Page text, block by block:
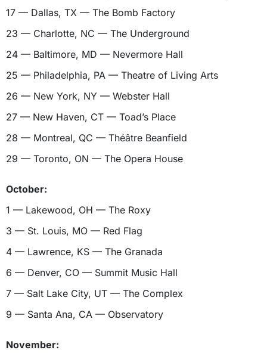
17 — Dallas, TX — The Bomb Factory
23 — Charlotte, NC — The Underground
24 — Baltimore, MD — Nevermore Hall
25 — Philadelphia, PA — Theatre of Living Arts
26 — New York, NY — Webster Hall
27 — New Haven, CT — Toad’s Place
28 — Montreal, QC — Théâtre Beanfield
29 — Toronto, ON — The Opera House
October:
1 — Lakewood, OH — The Roxy
3 — St. Louis, MO — Red Flag
4 — Lawrence, KS — The Granada
6 — Denver, CO — Summit Music Hall
7 — Salt Lake City, UT — The Complex
9 — Santa Ana, CA — Observatory
November: